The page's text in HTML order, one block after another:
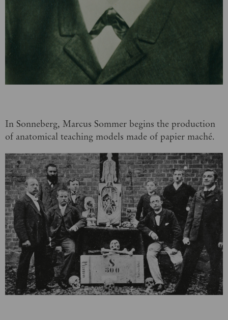
In Sonneberg, Marcus Sommer begins the production
of anatomical teaching models made of papier maché.